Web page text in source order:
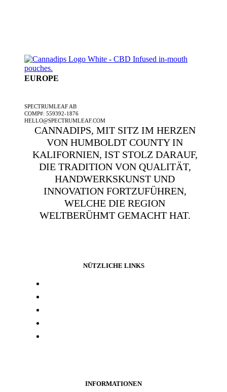
EUROPE
SPECTRUMLEAF AB
COMP#: 559392-1876
HELLO@SPECTRUMLEAF.COM
CANNADIPS, MIT SITZ IM HERZEN
VON HUMBOLDT COUNTY IN
KALIFORNIEN, IST STOLZ DARAUF,
DIE TRADITION VON QUALITÄT,
HANDWERKSKUNST UND
INNOVATION FORTZUFÜHREN,
WELCHE DIE REGION
WELTBERÜHMT GEMACHT HAT.
NÜTZLICHE LINKS
INFORMATIONEN